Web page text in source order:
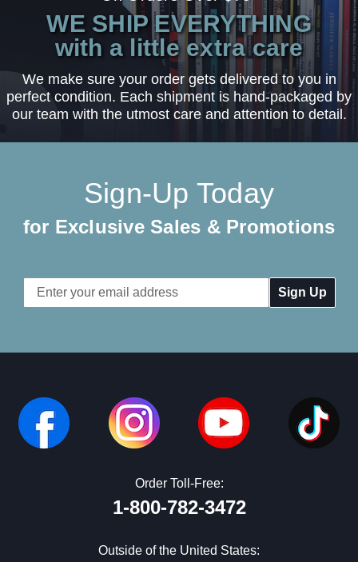
WE SHIP EVERYTHING
with a little extra care
We make sure your order gets delivered to you in
perfect condition. Each shipment is hand-packaged by
our team with the utmost care and attention to detail.
Sign-Up Today
for Exclusive Sales & Promotions
Email
Address
Order Toll-Free:
1-800-782-3472
Outside of the United States: